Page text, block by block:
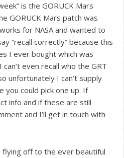
is the GORUCK Mars
GORUCK Mars patch was
for NASA and wanted to
“recall correctly” because this
I ever bought which was
even recall who the GRT
unfortunately I can’t supply
you could pick one up. If
info and if these are still
and I’ll get in touch with
flying off to the ever beautiful